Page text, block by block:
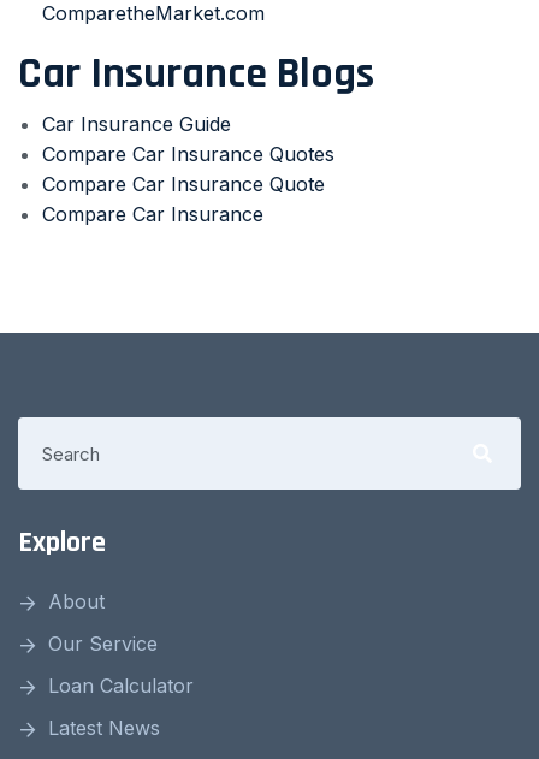
ComparetheMarket.com
Car Insurance Blogs
Car Insurance Guide
Compare Car Insurance Quotes
Compare Car Insurance Quote
Compare Car Insurance
Explore
About
Our Service
Loan Calculator
Latest News